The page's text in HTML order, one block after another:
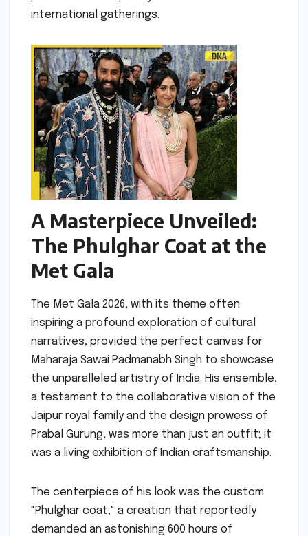
international gatherings.
A Masterpiece Unveiled:
The Phulghar Coat at the
Met Gala
The Met Gala 2026, with its theme often
inspiring a profound exploration of cultural
narratives, provided the perfect canvas for
Maharaja Sawai Padmanabh Singh to showcase
the unparalleled artistry of India. His ensemble,
a testament to the collaborative vision of the
Jaipur royal family and the design prowess of
Prabal Gurung, was more than just an outfit; it
was a living exhibition of Indian craftsmanship.
The centerpiece of his look was the custom
"Phulghar coat," a creation that reportedly
demanded an astonishing 600 hours of